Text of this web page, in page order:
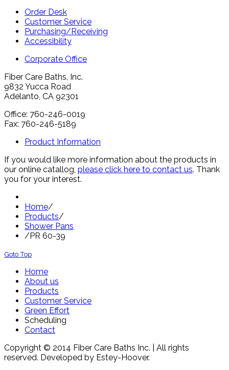
Order Desk
Customer Service
Purchasing/Receiving
Accessibility
Corporate Office
Fiber Care Baths, Inc.
9832 Yucca Road
Adelanto, CA 92301
Office: 760-246-0019
Fax: 760-246-5189
Product Information
If you would like more information about the products in
our online catallog, please click here to contact us. Thank
you for your interest.
Home/
Products/
Shower Pans
/PR 60-39
Goto Top
Home
About us
Products
Customer Service
Green Effort
Scheduling
Contact
Copyright © 2014 Fiber Care Baths Inc. | All rights
reserved. Developed by Estey-Hoover.